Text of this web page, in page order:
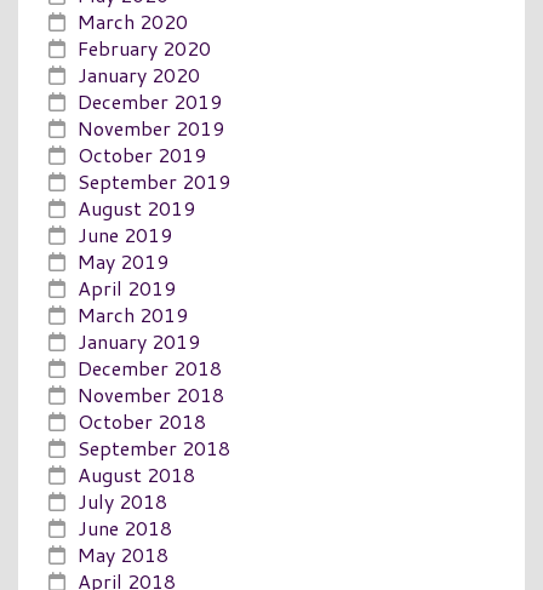
March 2020
February 2020
January 2020
December 2019
November 2019
October 2019
September 2019
August 2019
June 2019
May 2019
April 2019
March 2019
January 2019
December 2018
November 2018
October 2018
September 2018
August 2018
July 2018
June 2018
May 2018
April 2018